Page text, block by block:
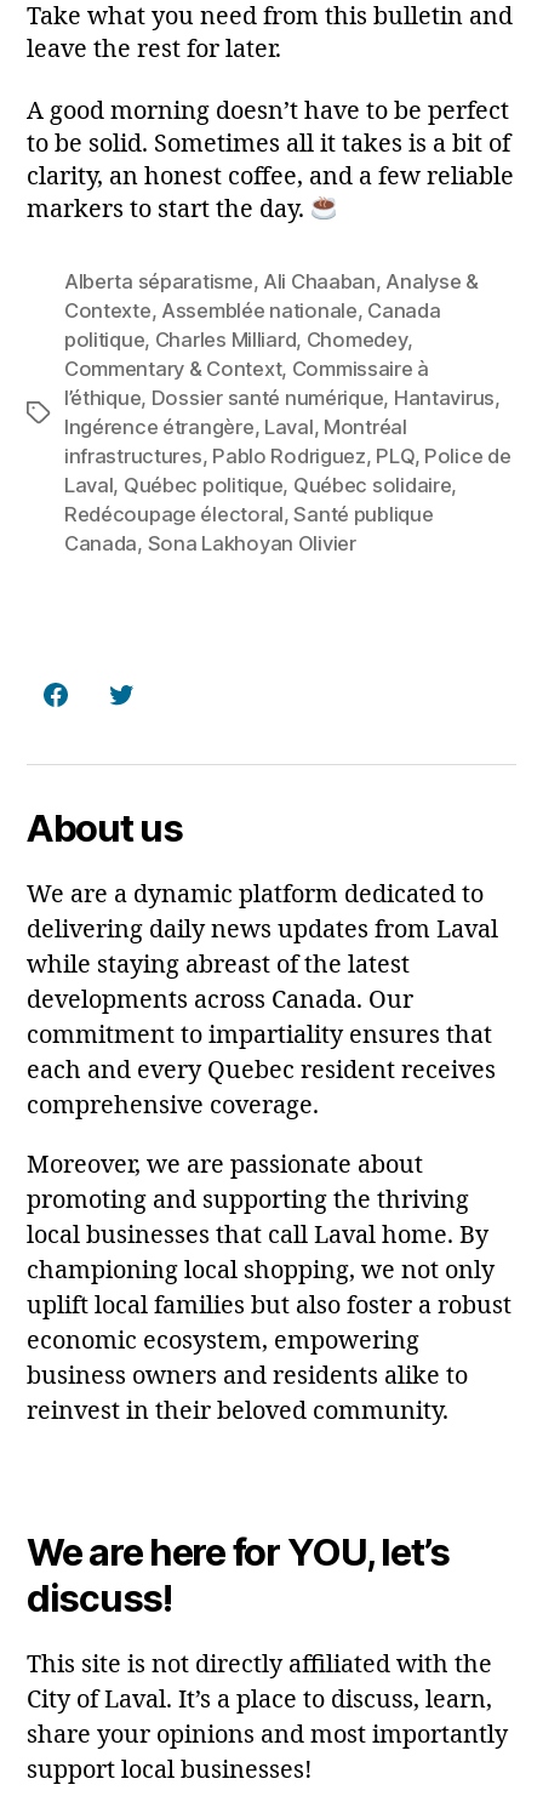
Take what you need from this bulletin and
leave the rest for later.
A good morning doesn’t have to be perfect
to be solid. Sometimes all it takes is a bit of
clarity, an honest coffee, and a few reliable
markers to start the day.
Tags
Alberta séparatisme, Ali Chaaban, Analyse &
Contexte, Assemblée nationale, Canada
politique, Charles Milliard, Chomedey,
Commentary & Context, Commissaire à
l’éthique, Dossier santé numérique, Hantavirus,
Ingérence étrangère, Laval, Montréal
infrastructures, Pablo Rodriguez, PLQ, Police de
Laval, Québec politique, Québec solidaire,
Redécoupage électoral,Santé publique
Canada, Sona Lakhoyan Olivier
FacebookTwitter
About us
We are a dynamic platform dedicated to
delivering daily news updates from Laval
while staying abreast of the latest
developments across Canada. Our
commitment to impartiality ensures that
each and every Quebec resident receives
comprehensive coverage.
Moreover, we are passionate about
promoting and supporting the thriving
local businesses that call Laval home. By
championing local shopping, we not only
uplift local families but also foster a robust
economic ecosystem, empowering
business owners and residents alike to
reinvest in their beloved community.
We are here for YOU, let’s
discuss!
This site is not directly affiliated with the
City of Laval. It’s a place to discuss, learn,
share your opinions and most importantly
support local businesses!